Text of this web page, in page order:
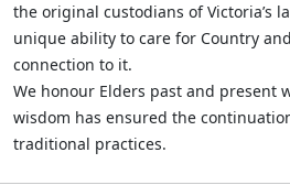
the original custodians of Victoria’s
unique ability to care for Country
connection to it.
We honour Elders past and present
wisdom has ensured the
traditional practices.